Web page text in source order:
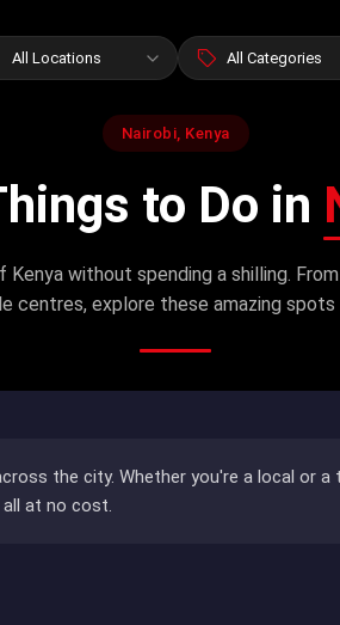
Nairobi, Kenya
to Do in
without spending a shilling.
centres, explore these amazing
the city. Whether you're a local
at no cost.